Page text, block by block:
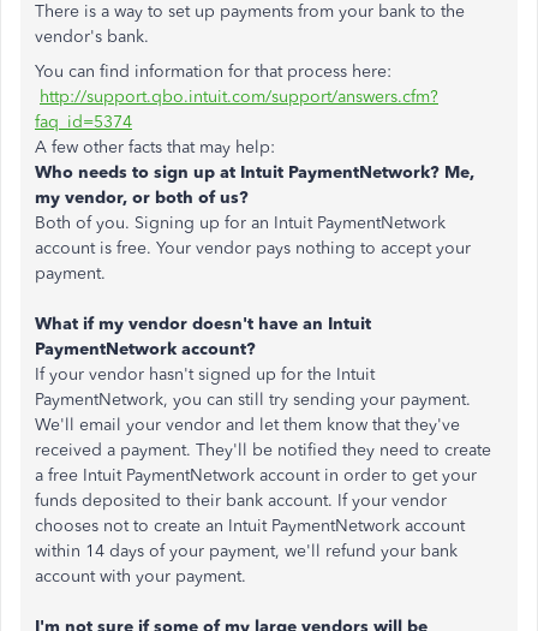
There is a way to set up payments from your bank to the
vendor's bank.
You can find information for that process here:
http://support.qbo.intuit.com/support/answers.cfm?
faq_id=5374
A few other facts that may help:
Who needs to sign up at Intuit PaymentNetwork? Me,
my vendor, or both of us?
Both of you. Signing up for an Intuit PaymentNetwork
account is free. Your vendor pays nothing to accept your
payment.
What if my vendor doesn't have an Intuit
PaymentNetwork account?
If your vendor hasn't signed up for the Intuit
PaymentNetwork, you can still try sending your payment.
We'll email your vendor and let them know that they've
received a payment. They'll be notified they need to create
a free Intuit PaymentNetwork account in order to get your
funds deposited to their bank account. If your vendor
chooses not to create an Intuit PaymentNetwork account
within 14 days of your payment, we'll refund your bank
account with your payment.
I'm not sure if some of my large vendors will be